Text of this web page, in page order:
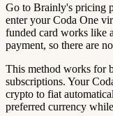
Go to Brainly's pricing
enter your Coda One
funded card works like
payment, so there are
This method works for
subscriptions. Your
crypto to fiat
preferred currency